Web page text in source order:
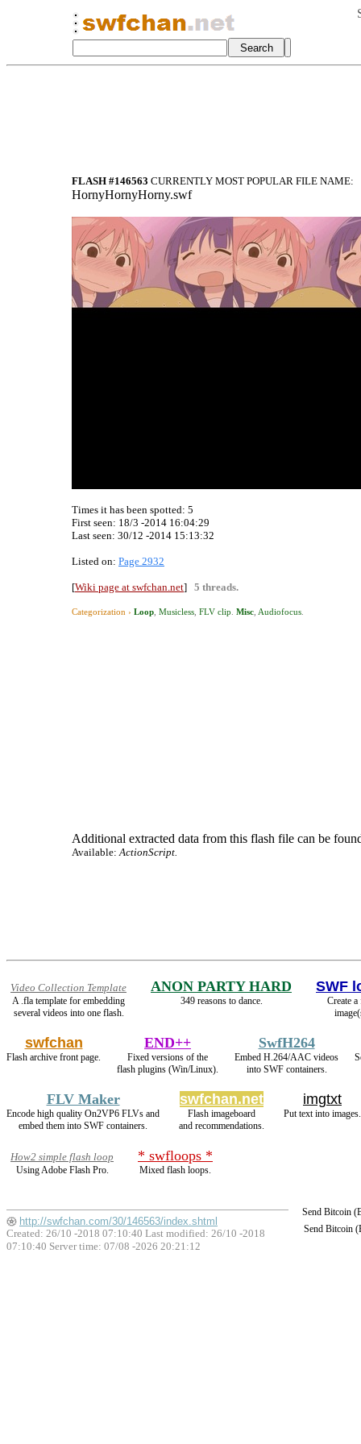
FLASH #146563 CURRENTLY MOST POPULAR FILE NAME:
HornyHornyHorny.swf
Times it has been spotted: 5
First seen: 18/3 -2014 16:04:29
Last seen: 30/12 -2014 15:13:32
Listed on: Page 2932
[Wiki page at swfchan.net] 5 threads.
Categorization › Loop Musicless FLV clip Misc Audiofocus
Additional extracted data from this flash file can be
Available:ActionScript.
Video Collection Template
A .fla template for embedding
several videos into one flash.
ANON PARTY HARD
349 reasons to dance.
SWF
Create
swfchan
Flash archive front page.
END++
Fixed versions of the
flash plugins (Win/Linux).
SwfH264
Embed H.264/AAC videos
into SWF containers.
FLV Maker
Encode high quality On2VP6 FLVs and
embed them into SWF containers.
swfchan.net
Flash imageboard
and recommendations.
imgtxt
Put text into images.
How2 simple flash loop
Using Adobe Flash Pro.
* swfloops *
Mixed flash loops.
Send Bitcoin
Send Bitcoin
http://swfchan.com/30/146563/index.shtml
Created: 26/10 -2018 07:10:40 Last modified: 26/10 -2018
07:10:40 Server time: 07/08 -2026 20:21:12